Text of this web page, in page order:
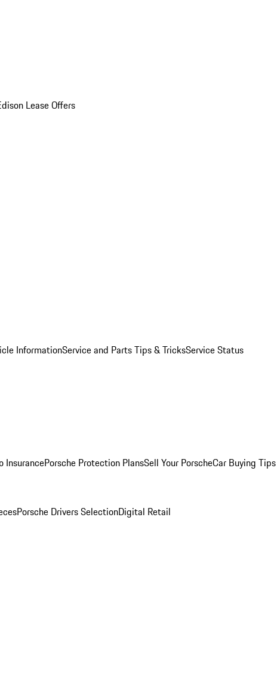
Lease Offers
InformationService and Parts Tips & TricksService Status
InsurancePorsche Protection PlansSell Your PorscheCar Buying Tips
Porsche Drivers SelectionDigital Retail